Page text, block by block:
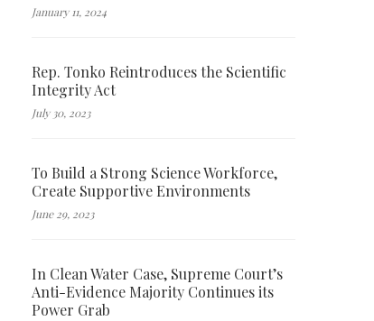
January 11, 2024
Rep. Tonko Reintroduces the Scientific
Integrity Act
July 30, 2023
To Build a Strong Science Workforce,
Create Supportive Environments
June 29, 2023
In Clean Water Case, Supreme Court’s
Anti-Evidence Majority Continues its
Power Grab